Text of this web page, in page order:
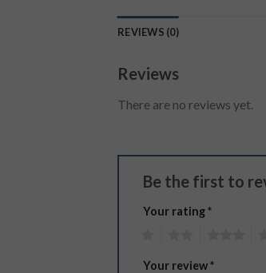
REVIEWS (0)
Reviews
There are no reviews yet.
Be the first to
Your rating*
Your review*